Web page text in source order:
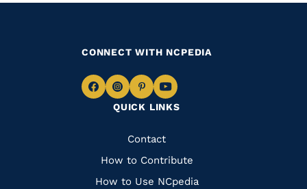
QUICK LINKS
Quick
Links
Contact
How to Contribute
How to Use NCpedia
CONNECT WITH NCPEDIA
Navigate
Facebook
Navigate
to
Instagram
Navigate
to
Pinterest
Navigate
to